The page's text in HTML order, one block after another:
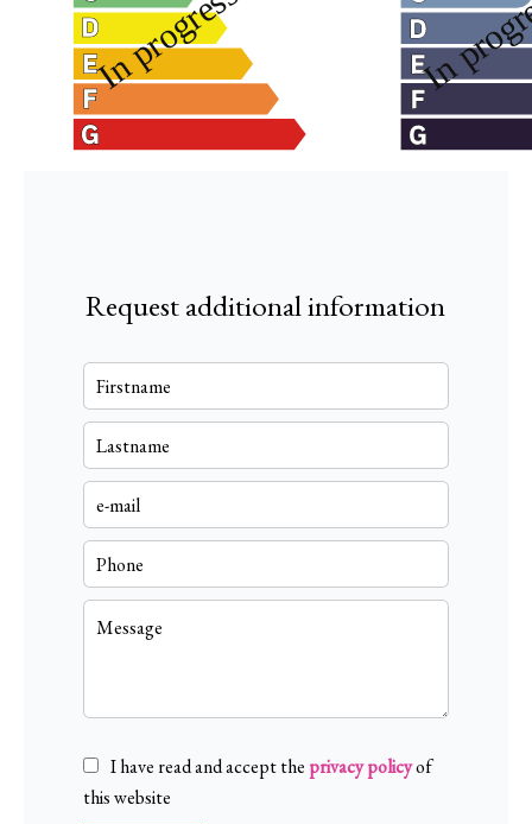
Request additional information
I have read and accept the privacy policyof
this website